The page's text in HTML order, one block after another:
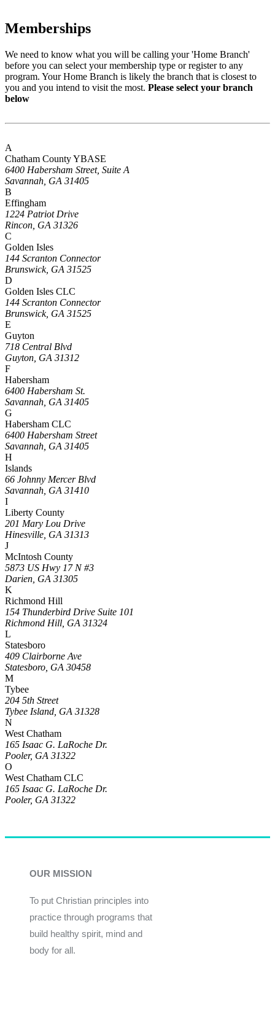
Memberships
We need to know what you will be calling your 'Home Branch'
before you can select your membership type or register to any
program. Your Home Branch is likely the branch that is closest to
you and you intend to visit the most. Please select your branch
below
A
Chatham County YBASE
6400 Habersham Street, Suite A
Savannah, GA 31405
B
Effingham
1224 Patriot Drive
Rincon, GA 31326
C
Golden Isles
144 Scranton Connector
Brunswick, GA 31525
D
Golden Isles CLC
144 Scranton Connector
Brunswick, GA 31525
E
Guyton
718 Central Blvd
Guyton, GA 31312
F
Habersham
6400 Habersham St.
Savannah, GA 31405
G
Habersham CLC
6400 Habersham Street
Savannah, GA 31405
H
Islands
66 Johnny Mercer Blvd
Savannah, GA 31410
I
Liberty County
201 Mary Lou Drive
Hinesville, GA 31313
J
McIntosh County
5873 US Hwy 17 N #3
Darien, GA 31305
K
Richmond Hill
154 Thunderbird Drive Suite 101
Richmond Hill, GA 31324
L
Statesboro
409 Clairborne Ave
Statesboro, GA 30458
M
Tybee
204 5th Street
Tybee Island, GA 31328
N
West Chatham
165 Isaac G. LaRoche Dr.
Pooler, GA 31322
O
West Chatham CLC
165 Isaac G. LaRoche Dr.
Pooler, GA 31322
OUR MISSION
To put Christian principles into
practice through programs that
build healthy spirit, mind and
body for all.